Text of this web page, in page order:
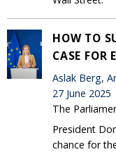
HOW TO
CASE FOR
Aslak Berg,
27 June 2025
The
President
chance for